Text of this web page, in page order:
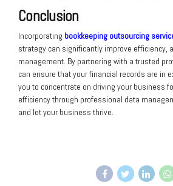
Conclusion
Incorporating bookkeeping outsourcing
strategy can significantly improve efficiency,
management. By partnering with a trusted
can ensure that your financial records are in
you to concentrate on driving your business
efficiency through professional data
and let your business thrive.